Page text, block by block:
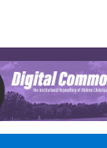
My
About